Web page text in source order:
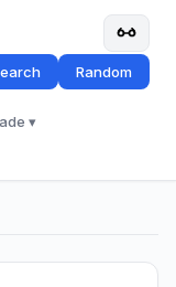
Random
▾